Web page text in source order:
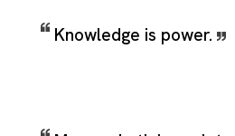
Knowledge is power.